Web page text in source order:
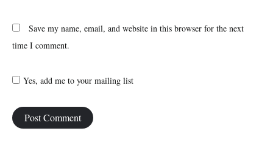
Save my name, email, and website in this browser for the next
time I comment.
Yes, add me to your mailing list